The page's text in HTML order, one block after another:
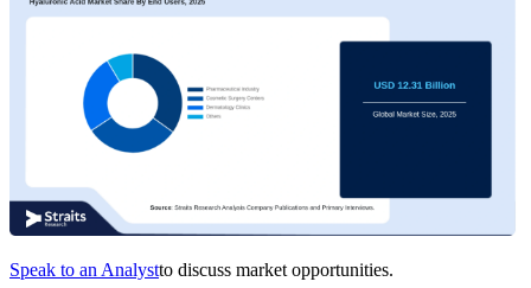
Speak to an Analystto discuss market opportunities.